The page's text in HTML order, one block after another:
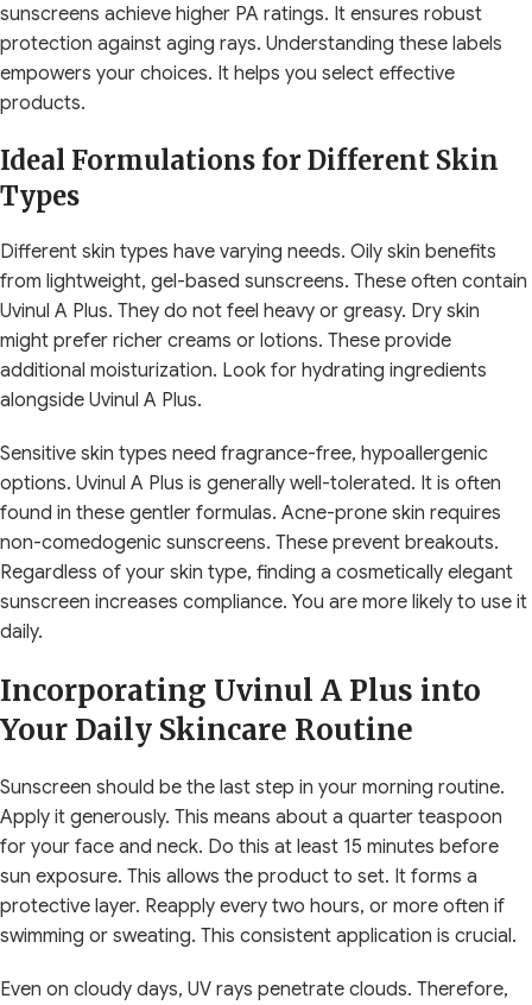
sunscreens achieve higher PA ratings. It ensures robust
protection against aging rays. Understanding these labels
empowers your choices. It helps you select effective
products.
Ideal Formulations for Different Skin
Types
Different skin types have varying needs. Oily skin benefits
from lightweight, gel-based sunscreens. These often contain
Uvinul A Plus. They do not feel heavy or greasy. Dry skin
might prefer richer creams or lotions. These provide
additional moisturization. Look for hydrating ingredients
alongside Uvinul A Plus.
Sensitive skin types need fragrance-free, hypoallergenic
options. Uvinul A Plus is generally well-tolerated. It is often
found in these gentler formulas. Acne-prone skin requires
non-comedogenic sunscreens. These prevent breakouts.
Regardless of your skin type, finding a cosmetically elegant
sunscreen increases compliance. You are more likely to use it
daily.
Incorporating Uvinul A Plus into
Your Daily Skincare Routine
Sunscreen should be the last step in your morning routine.
Apply it generously. This means about a quarter teaspoon
for your face and neck. Do this at least 15 minutes before
sun exposure. This allows the product to set. It forms a
protective layer. Reapply every two hours, or more often if
swimming or sweating. This consistent application is crucial.
Even on cloudy days, UV rays penetrate clouds. Therefore,